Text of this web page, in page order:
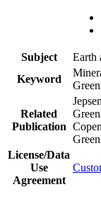
Subject
Earth
Keyword
Related
Publication
License/Data
Use
Agreement